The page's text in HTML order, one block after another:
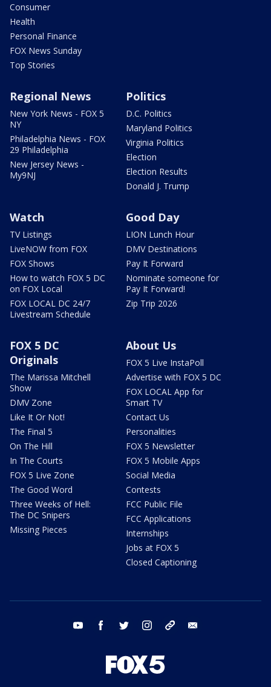
Consumer
Health
Personal Finance
FOX News Sunday
Top Stories
Regional News
New York News - FOX 5
NY
Philadelphia News - FOX
29 Philadelphia
New Jersey News -
My9NJ
Politics
D.C. Politics
Maryland Politics
Virginia Politics
Election
Election Results
Donald J. Trump
Watch
TV Listings
LiveNOW from FOX
FOX Shows
How to watch FOX 5 DC
on FOX Local
FOX LOCAL DC 24/7
Livestream Schedule
Good Day
LION Lunch Hour
DMV Destinations
Pay It Forward
Nominate someone for
Pay It Forward!
Zip Trip 2026
FOX 5 DC
Originals
The Marissa Mitchell
Show
DMV Zone
Like It Or Not!
The Final 5
On The Hill
In The Courts
FOX 5 Live Zone
The Good Word
Three Weeks of Hell:
The DC Snipers
Missing Pieces
About Us
FOX 5 Live InstaPoll
Advertise with FOX 5 DC
FOX LOCAL App for
Smart TV
Contact Us
Personalities
FOX 5 Newsletter
FOX 5 Mobile Apps
Social Media
Contests
FCC Public File
FCC Applications
Internships
Jobs at FOX 5
Closed Captioning
youtube facebook twitter instagram tiktok